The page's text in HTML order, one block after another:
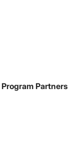
Program Partners